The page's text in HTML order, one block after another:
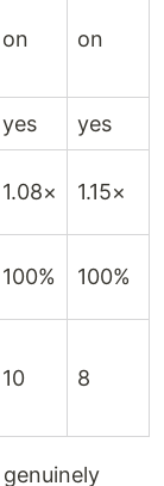
on on
yes yes
1.08× 1.15×
100% 100%
10 8